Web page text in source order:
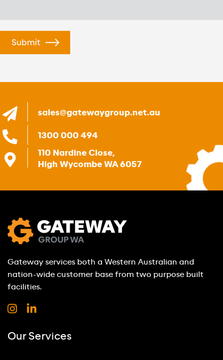
sales@gatewaygroup.net.au
1300 000 494
110 Nardine Close,
High Wycombe WA 6057
Gateway services both a Western Australian and
nation-wide customer base from two purpose built
facilities.
Our Services